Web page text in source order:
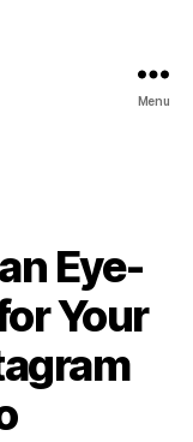
Menu
Eye-
Your